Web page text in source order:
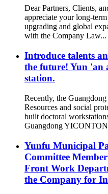
Dear Partners, Clients,
appreciate your long-
upgrading and global
with the Company Law...
Introduce talents
the future! Yun 'an
station.
Recently, the
Resources and social
built doctoral
Guangdong
Yunfu Municipal
Committee
Front Work
the Company for